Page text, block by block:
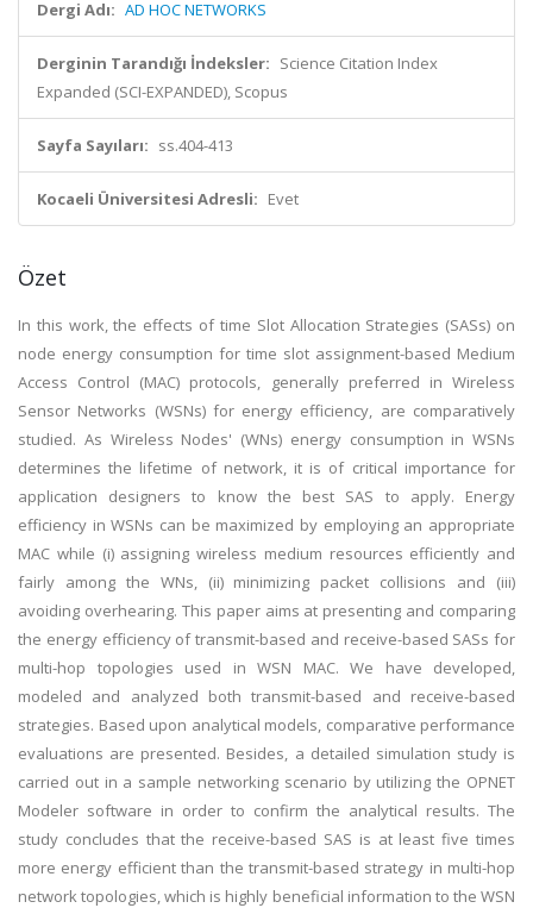
Dergi Adı: AD HOC NETWORKS
Derginin Tarandığı İndeksler: Science Citation Index
Expanded (SCI-EXPANDED), Scopus
Sayfa Sayıları: ss.404-413
Kocaeli Üniversitesi Adresli: Evet
Özet
In this work, the effects of time Slot Allocation Strategies (SASs) on
node energy consumption for time slot assignment-based Medium
Access Control (MAC) protocols, generally preferred in Wireless
Sensor Networks (WSNs) for energy efficiency, are comparatively
studied. As Wireless Nodes' (WNs) energy consumption in WSNs
determines the lifetime of network, it is of critical importance for
application designers to know the best SAS to apply. Energy
efficiency in WSNs can be maximized by employing an appropriate
MAC while (i) assigning wireless medium resources efficiently and
fairly among the WNs, (ii) minimizing packet collisions and (iii)
avoiding overhearing. This paper aims at presenting and comparing
the energy efficiency of transmit-based and receive-based SASs for
multi-hop topologies used in WSN MAC. We have developed,
modeled and analyzed both transmit-based and receive-based
strategies. Based upon analytical models, comparative performance
evaluations are presented. Besides, a detailed simulation study is
carried out in a sample networking scenario by utilizing the OPNET
Modeler software in order to confirm the analytical results. The
study concludes that the receive-based SAS is at least five times
more energy efficient than the transmit-based strategy in multi-hop
network topologies, which is highly beneficial information to the WSN